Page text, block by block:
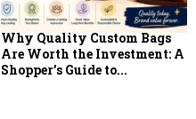
Why Quality Custom Bags
Are Worth the Investment: A
Shopper’s Guide to...